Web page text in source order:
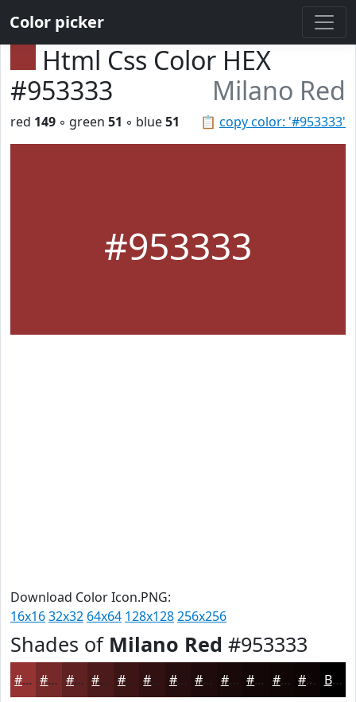
Color picker
Html Css Color HEX
#953333
Milano Red
📋 copy color: '#953333'
red 149 ◦ green 51 ◦ blue51
#953333
Download Color Icon.PNG:
16x1632x32 64x64 128x128256x256
Shades of Milano Red #953333
#953333 #772929 #5F2121 #4C1A1A #3D1515 #311111 #270E0E #1F0B0B #190909 #140707 #100606 #0D0505 Black